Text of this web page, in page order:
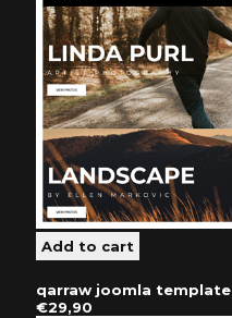
qarraw joomla template
€29,90